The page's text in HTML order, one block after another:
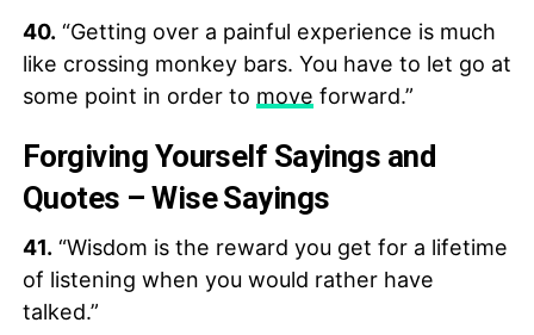
40.“Getting over a painful experience is much
like crossing monkey bars. You have to let go at
some point in order to move forward.”
Forgiving Yourself Sayings and
Quotes – Wise Sayings
41.“Wisdom is the reward you get for a lifetime
of listening when you would rather have
talked.”